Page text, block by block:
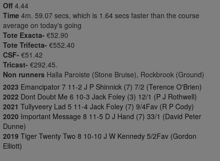
Off 4.44
Time 4m. 59.07 secs, which is 1.64 secs faster than the course
average on today's going
Tote Exacta- €52.90
Tote Trifecta- €552.40
CSF- €51.42
Tricast- €292.45.
Non runners Halla Paroiste (Stone Bruise), Rockbrook (Ground)
2023 Emancipator 7 11-2 J P Shinnick (7) 7/2 (Terence O'Brien)
2022 Dont Doubt Me 6 10-3 Jack Foley (3) 12/1 (P J Rothwell)
2021 Tullyveery Lad 5 11-4 Jack Foley (7) 9/4Fav (R P Cody)
2020 Important Message 8 11-5 D J Hand (7) 33/1 (David Peter
Dunne)
2019 Tiger Twenty Two 8 10-10 J W Kennedy 5/2Fav (Gordon
Elliott)